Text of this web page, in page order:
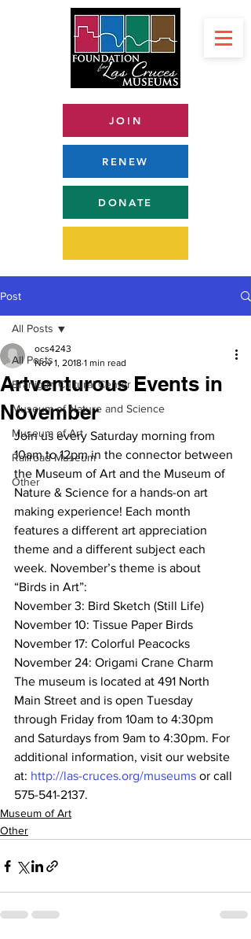
JOIN
RENEW
DONATE
Post
All Posts
Branigan Cultural Center
Museum of Nature and Science
Museum of Art
Railroad Museum
Other
All Posts
Artventurous Events in
November
ocs4243
Nov 1, 2018 1 min read
Join us every Saturday morning from
10am to 12pm in the connector between
the Museum of Art and the Museum of
Nature & Science for a hands-on art
making experience! Each month
features a different art appreciation
theme and a different subject each
week. November’s theme is about
“Birds in Art”:
November 3: Bird Sketch (Still Life)
November 10: Tissue Paper Birds
November 17: Colorful Peacocks
November 24: Origami Crane Charm
The museum is located at 491 North
Main Street and is open Tuesday
through Friday from 10am to 4:30pm
and Saturdays from 9am to 4:30pm. For
additional information, visit our website
at: http://las-cruces.org/museums or call
575-541-2137.
Museum of Art
Other